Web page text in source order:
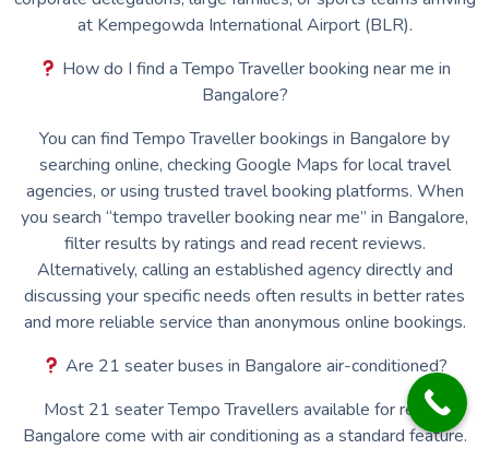
at Kempegowda International Airport (BLR).
How do I find a Tempo Traveller booking near me in
Bangalore?
You can find Tempo Traveller bookings in Bangalore by
searching online, checking Google Maps for local travel
agencies, or using trusted travel booking platforms. When
you search “tempo traveller booking near me” in Bangalore,
filter results by ratings and read recent reviews.
Alternatively, calling an established agency directly and
discussing your specific needs often results in better rates
and more reliable service than anonymous online bookings.
Are 21 seater buses in Bangalore air-conditioned?
Most 21 seater Tempo Travellers available for rent in
Bangalore come with air conditioning as a standard feature.